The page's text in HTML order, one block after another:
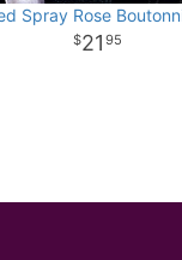
Spray Rose
21 95